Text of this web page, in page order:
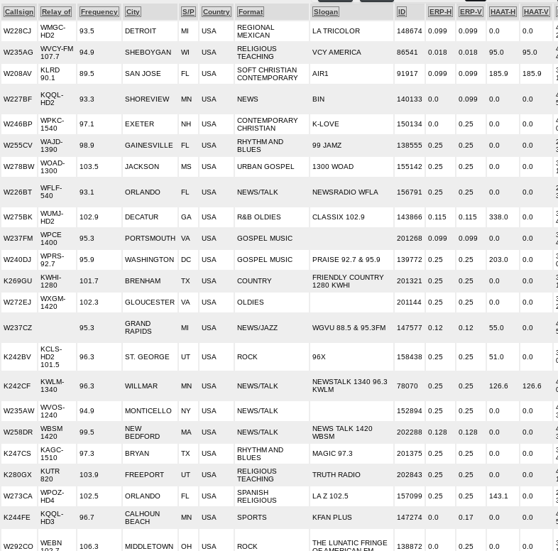
Callsign Relay of Frequency City S/P Country Format Slogan ID ERP-H ERP-V HAAT-H HAAT-V
W228CJ
WMGC-
HD2
93.5 DETROIT MI USA
REGIONAL
MEXICAN
LA TRICOLOR 148674 0.099 0.099 0.0 0.0
W235AG
WVCY-FM
107.7
94.9 SHEBOYGAN WI USA
RELIGIOUS
TEACHING
VCY AMERICA 86541 0.018 0.018 95.0 95.0
W208AV
KLRD
90.1
89.5 SAN JOSE FL USA
SOFT CHRISTIAN
CONTEMPORARY
AIR1 91917 0.099 0.099 185.9 185.9
W227BF
KQQL-
HD2
93.3 SHOREVIEW MN USA NEWS BIN 140133 0.0 0.099 0.0 0.0
W246BP
WPKC-
1540
97.1 EXETER NH USA
CONTEMPORARY
CHRISTIAN
K-LOVE 150134 0.0 0.25 0.0 0.0
W255CV
WAJD-
1390
98.9 GAINESVILLE FL USA
RHYTHM AND
BLUES
99 JAMZ 138555 0.25 0.25 0.0 0.0
W278BW
WOAD-
1300
103.5 JACKSON MS USA URBAN GOSPEL 1300 WOAD 155142 0.25 0.25 0.0 0.0
W226BT
WFLF-
540
93.1 ORLANDO FL USA NEWS/TALK NEWSRADIO WFLA 156791 0.25 0.25 0.0 0.0
W275BK
WUMJ-
HD2
102.9 DECATUR GA USA R&B OLDIES CLASSIX 102.9 143866 0.115 0.115 338.0 0.0
W237FM
WPCE
1400
95.3 PORTSMOUTH VA USA GOSPEL MUSIC 201268 0.099 0.099 0.0 0.0
W240DJ
WPRS-
92.7
95.9 WASHINGTON DC USA GOSPEL MUSIC PRAISE 92.7 & 95.9 139772 0.25 0.25 203.0 0.0
K269GU
KWHI-
1280
101.7 BRENHAM TX USA COUNTRY
FRIENDLY COUNTRY
1280 KWHI
201321 0.25 0.25 0.0 0.0
W272EJ
WXGM-
1420
102.3 GLOUCESTER VA USA OLDIES 201144 0.25 0.25 0.0 0.0
W237CZ 95.3
GRAND
RAPIDS
MI USA NEWS/JAZZ WGVU 88.5 & 95.3FM 147577 0.12 0.12 55.0 0.0
K242BV
KCLS-
HD2
101.5
96.3 ST. GEORGE UT USA ROCK 96X 158438 0.25 0.25 51.0 0.0
K242CF
KWLM-
1340
96.3 WILLMAR MN USA NEWS/TALK
NEWSTALK 1340 96.3
KWLM
78070 0.25 0.25 126.6 126.6
W235AW
WVOS-
1240
94.9 MONTICELLO NY USA NEWS/TALK 152894 0.25 0.25 0.0 0.0
W258DR
WBSM
1420
99.5
NEW
BEDFORD
MA USA NEWS/TALK
NEWS TALK 1420
WBSM
202288 0.128 0.128 0.0 0.0
K247CS
KAGC-
1510
97.3 BRYAN TX USA
RHYTHM AND
BLUES
MAGIC 97.3 201375 0.25 0.25 0.0 0.0
K280GX
KUTR
820
103.9 FREEPORT UT USA
RELIGIOUS
TEACHING
TRUTH RADIO 202843 0.25 0.25 0.0 0.0
W273CA
WPOZ-
HD4
102.5 ORLANDO FL USA
SPANISH
RELIGIOUS
LA Z 102.5 157099 0.25 0.25 143.1 0.0
K244FE
KQQL-
HD3
96.7
CALHOUN
BEACH
MN USA SPORTS KFAN PLUS 147274 0.0 0.17 0.0 0.0
W292CO
WEBN
106.3 MIDDLETOWN OH USA ROCK
THE LUNATIC FRINGE
138872 0.0 0.25 0.0 0.0